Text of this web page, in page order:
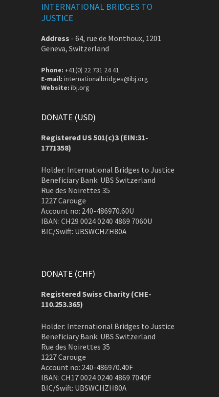
INTERNATIONAL BRIDGES TO
JUSTICE
Address - 64, rue de Monthoux, 1201
Geneva, Switzerland
Phone: +41(0) 22 731 24 41
E-mail: internationalbridges@ibj.org
Website: ibj.org
DONATE (USD)
Registered US 501(c)3 (EIN:31-
1771358)
Holder: International Bridges to Justice
Beneficiary Bank: UBS Switzerland
Rue des Noirettes 35
1227 Carouge
Account no: 240-486970.60U
IBAN: CH29 0024 0240 4869 7060U
BIC/Swift: UBSWCHZH80A
DONATE (CHF)
Registered Swiss Charity (CHE-
110.253.365)
Holder: International Bridges to Justice
Beneficiary Bank: UBS Switzerland
Rue des Noirettes 35
1227 Carouge
Account no: 240-486970.40F
IBAN: CH17 0024 0240 4869 7040F
BIC/Swift: UBSWCHZH80A